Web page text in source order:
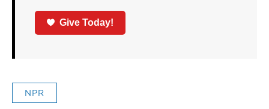
Give Today!
NPR